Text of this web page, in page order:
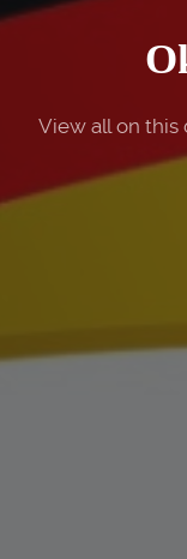
View all on